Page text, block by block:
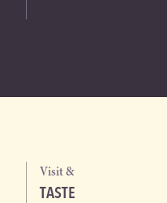
Visit &
TASTE